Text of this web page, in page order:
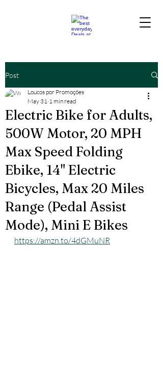
Post
Electric Bike for Adults,
500W Motor, 20 MPH
Max Speed Folding
Ebike, 14" Electric
Bicycles, Max 20 Miles
Range (Pedal Assist
Mode), Mini E Bikes
Loucos por Promoções
May 31 1 min read
https://amzn.to/4dGMuNR